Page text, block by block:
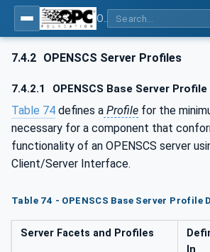
7.4.2 OPENSCS Server Profiles
7.4.2.1 OPENSCS Base Server Profile
Table 74 defines a Profile for the
necessary for a component that
functionality of an OPENSCS server
Client/Server Interface.
Table 74 - OPENSCS Base Server Profile
Server Facets and Profiles
In